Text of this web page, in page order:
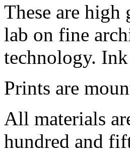
These are high
lab on fine
technology.
Prints are
All materials
hundred and